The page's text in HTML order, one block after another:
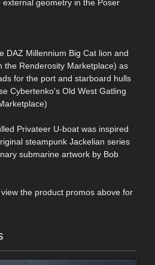
geometry in the Poser
DAZ Millennium Big Cat lion and
the Renderosity Marketplace) as
for the port and starboard hulls
Cybertenko's Old West Gatling
Privateer U-boat was inspired
steampunk Jackelian series
submarine artwork by Bob
the product promos above for